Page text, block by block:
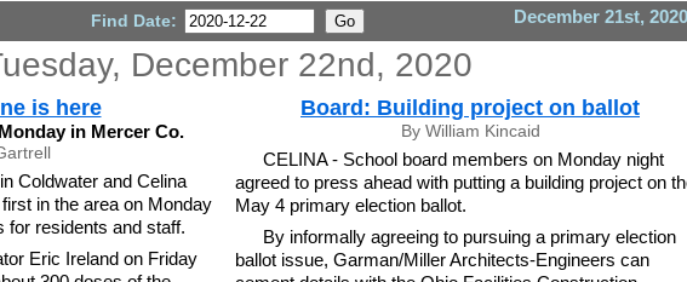
December 21st,
Find Date:
December 22nd, 2020
is here
in Mercer Co.
Coldwater and Celina
in the area on Monday
for residents and staff.
Eric Ireland on Friday
Board: Building project on ballot
By William Kincaid
CELINA - School board members on Monday night
agreed to press ahead with putting a building project on
May 4 primary election ballot.
By informally agreeing to pursuing a primary election
ballot issue, Garman/Miller Architects-Engineers can